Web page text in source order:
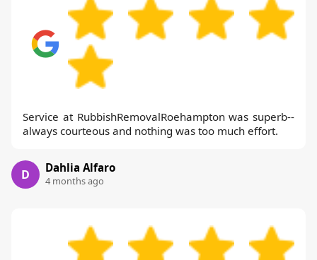
Service at RubbishRemovalRoehampton was superb--
always courteous and nothing was too much effort.
D Dahlia Alfaro
4 months ago